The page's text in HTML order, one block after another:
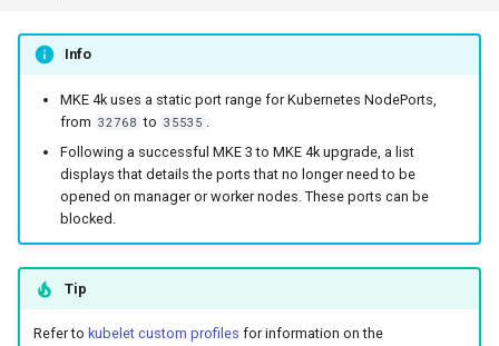
Info
MKE 4k uses a static port range for Kubernetes NodePorts,
from 32768 to 35535 .
Following a successful MKE 3 to MKE 4k upgrade, a list
displays that details the ports that no longer need to be
opened on manager or worker nodes. These ports can be
blocked.
Tip
Refer to kubelet custom profiles for information on the